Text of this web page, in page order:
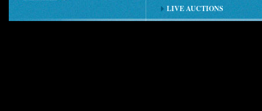
LIVE AUCTIONS